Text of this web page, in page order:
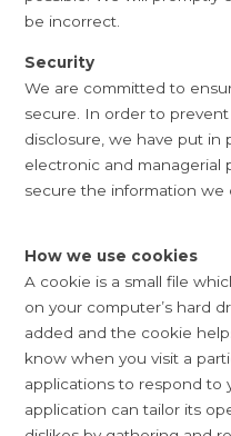
be incorrect.
Security
We are committed to
secure. In order to
disclosure, we have put in
electronic and managerial
secure the information we
How we use cookies
A cookie is a small file
on your computer’s hard
added and the cookie
know when you visit a
applications to respond to
application can tailor its